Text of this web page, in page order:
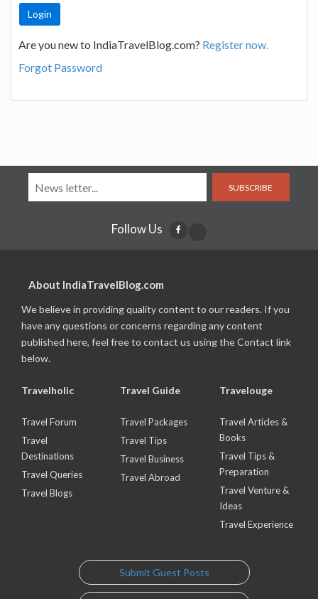
Are you new to IndiaTravelBlog.com? Register now.
Forgot Password
SUBSCRIBE
Follow Us
About IndiaTravelBlog.com
We believe in providing quality content to our readers. If you
have any questions or concerns regarding any content
published here, feel free to contact us using the Contact link
below.
Travelholic
Travel Forum
Travel
Destinations
Travel Queries
Travel Blogs
Travel Guide
Travel Packages
Travel Tips
Travel Business
Travel Abroad
Travelouge
Travel Articles &
Books
Travel Tips &
Preparation
Travel Venture &
Ideas
Travel Experience
Submit Guest Posts